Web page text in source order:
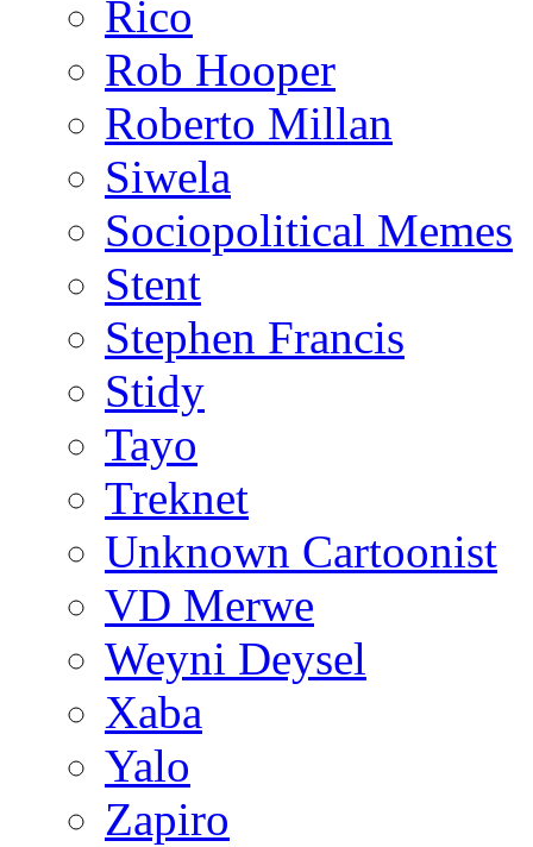
Rico
Rob Hooper
Roberto Millan
Siwela
Sociopolitical Memes
Stent
Stephen Francis
Stidy
Tayo
Treknet
Unknown Cartoonist
VD Merwe
Weyni Deysel
Xaba
Yalo
Zapiro